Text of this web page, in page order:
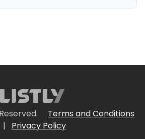
Terms and Conditions
|
Privacy Policy